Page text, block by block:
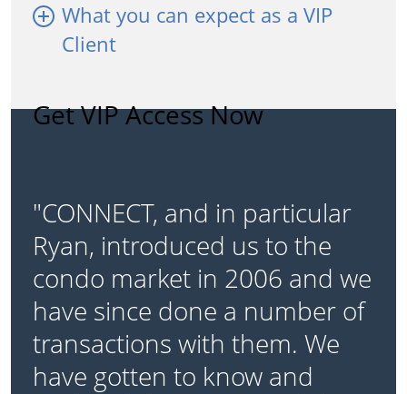
What you can expect as a VIP
Client
Get VIP Access Now
"CONNECT, and in particular
Ryan, introduced us to the
condo market in 2006 and we
have since done a number of
transactions with them. We
have gotten to know and